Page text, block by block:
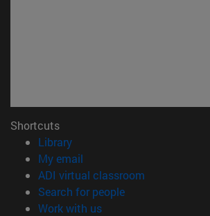
Shortcuts
Library(opens in new window)
My email
ADI virtual classroom
Search for people(opens in new
Work with us(opens in new window)